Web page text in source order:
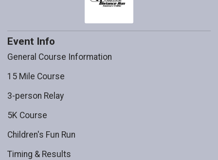
Event Info
General Course Information
15 Mile Course
3-person Relay
5K Course
Children's Fun Run
Timing & Results